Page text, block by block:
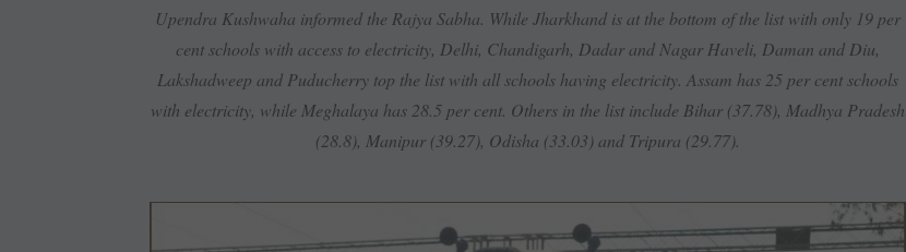
Upendra Kushwaha informed the Rajya Sabha. While Jharkhand is at the bottom of the list with only 19 per
cent schools with access to electricity, Delhi, Chandigarh, Dadar and Nagar Haveli, Daman and Diu,
Lakshadweep and Puducherry top the list with all schools having electricity. Assam has 25 per cent schools
with electricity, while Meghalaya has 28.5 per cent. Others in the list include Bihar (37.78), Madhya Pradesh
(28.8), Manipur (39.27), Odisha (33.03) and Tripura (29.77).